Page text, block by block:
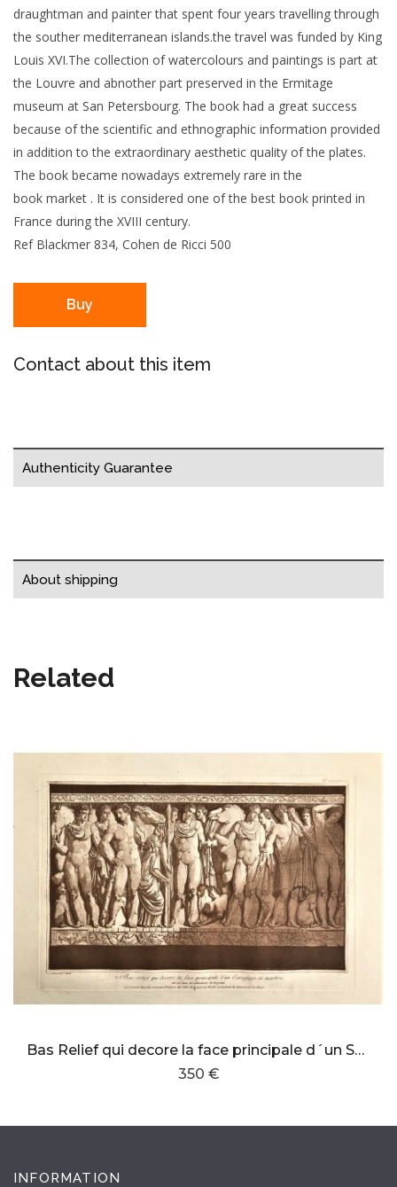
draughtman and painter that spent four years travelling through
the souther mediterranean islands.the travel was funded by King
Louis XVI.The collection of watercolours and paintings is part at
the Louvre and abnother part preserved in the Ermitage
museum at San Petersbourg. The book had a great success
because of the scientific and ethnographic information provided
in addition to the extraordinary aesthetic quality of the plates.
The book became nowadays extremely rare in the
book market . It is considered one of the best book printed in
France during the XVIII century.
Ref Blackmer 834, Cohen de Ricci 500
Buy
Contact about this item
Authenticity Guarantee
About shipping
Related
Bas Relief qui decore la face principale d´un Sarcofage en marbre dans la cathedrale de Girgenti
350 €
INFORMATION